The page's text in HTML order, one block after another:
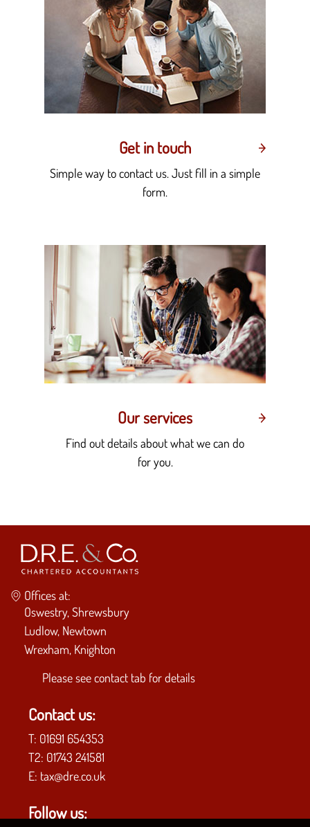
Get in touch
Simple way to contact us. Just fill in a simple
form.
Our services
Find out details about what we can do
for you.
Offices at:
Oswestry, Shrewsbury
Ludlow, Newtown
Wrexham, Knighton
Please seecontact tab for details
Contact us:
T: 01691 654353
T2: 01743 241581
E: tax@dre.co.uk
Follow us: